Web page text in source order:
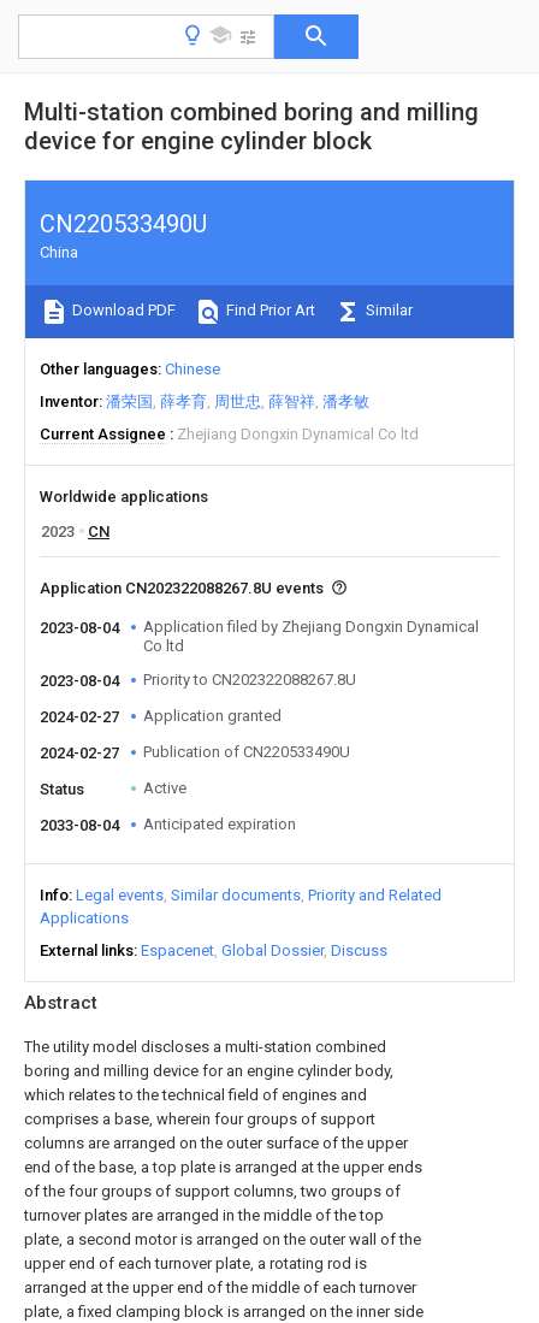
Multi-station combined boring and milling
device for engine cylinder block
Abstract
The utility model discloses a multi-station combined
boring and milling device for an engine cylinder body,
which relates to the technical field of engines and
comprises a base, wherein four groups of support
columns are arranged on the outer surface of the upper
end of the base, a top plate is arranged at the upper ends
of the four groups of support columns, two groups of
turnover plates are arranged in the middle of the top
plate, a second motor is arranged on the outer wall of the
upper end of each turnover plate, a rotating rod is
arranged at the upper end of the middle of each turnover
plate, a fixed clamping block is arranged on the inner side
CN220533490U
China
Download PDF Find Prior Art Similar
Other languages Chinese
Inventor 潘荣国 薛孝育 周世忠 薛智祥 潘孝敏
Current Assignee
Zhejiang Dongxin Dynamical Co ltd
Worldwide applications
2023
CN
Application CN202322088267.8U events
2023-08-04
Application filed by Zhejiang Dongxin Dynamical
Co ltd
2023-08-04
Priority to CN202322088267.8U
2024-02-27 Application granted
2024-02-27 Publication of CN220533490U
Status Active
2033-08-04 Anticipated expiration
Info Legal events Similar documents Priority and Related
Applications
External links Espacenet Global Dossier Discuss